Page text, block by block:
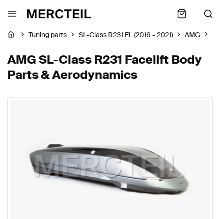
Tuning parts SL-Class R231 FL (2016 - 2021) AMG
AMG SL-Class R231 Facelift Body
Parts & Aerodynamics